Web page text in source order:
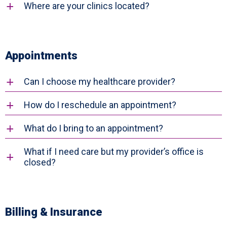
a Where are your clinics located?
Appointments
a Can I choose my healthcare provider?
a How do I reschedule an appointment?
a What do I bring to an appointment?
a
What if I need care but my provider’s office is
closed?
Billing & Insurance